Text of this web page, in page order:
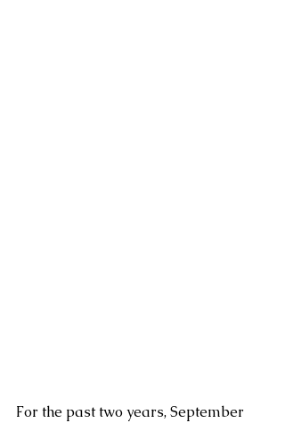
For the past two years, September